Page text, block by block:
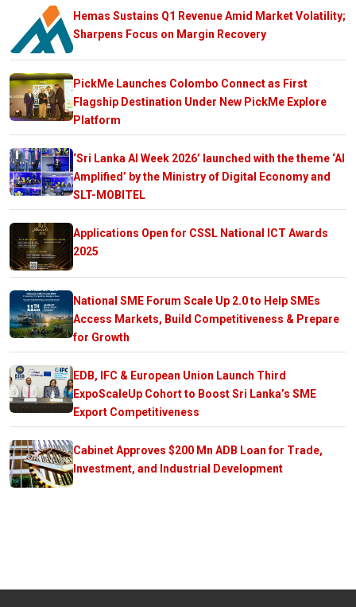
Hemas Sustains Q1 Revenue Amid Market Volatility;
Sharpens Focus on Margin Recovery
PickMe Launches Colombo Connect as First
Flagship Destination Under New PickMe Explore
Platform
‘Sri Lanka AI Week 2026’ launched with the theme ‘AI
Amplified’ by the Ministry of Digital Economy and
SLT-MOBITEL
Applications Open for CSSL National ICT Awards
2025
National SME Forum Scale Up 2.0 to Help SMEs
Access Markets, Build Competitiveness & Prepare
for Growth
EDB, IFC & European Union Launch Third
ExpoScaleUp Cohort to Boost Sri Lanka’s SME
Export Competitiveness
Cabinet Approves $200 Mn ADB Loan for Trade,
Investment, and Industrial Development